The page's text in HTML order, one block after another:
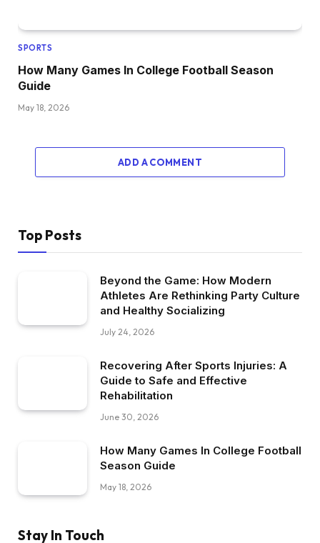
SPORTS
How Many Games In College Football Season
Guide
May 18, 2026
ADD A COMMENT
Top Posts
Beyond the Game: How Modern
Athletes Are Rethinking Party Culture
and Healthy Socializing
July 24, 2026
Recovering After Sports Injuries: A
Guide to Safe and Effective
Rehabilitation
June 30, 2026
How Many Games In College Football
Season Guide
May 18, 2026
Stay In Touch